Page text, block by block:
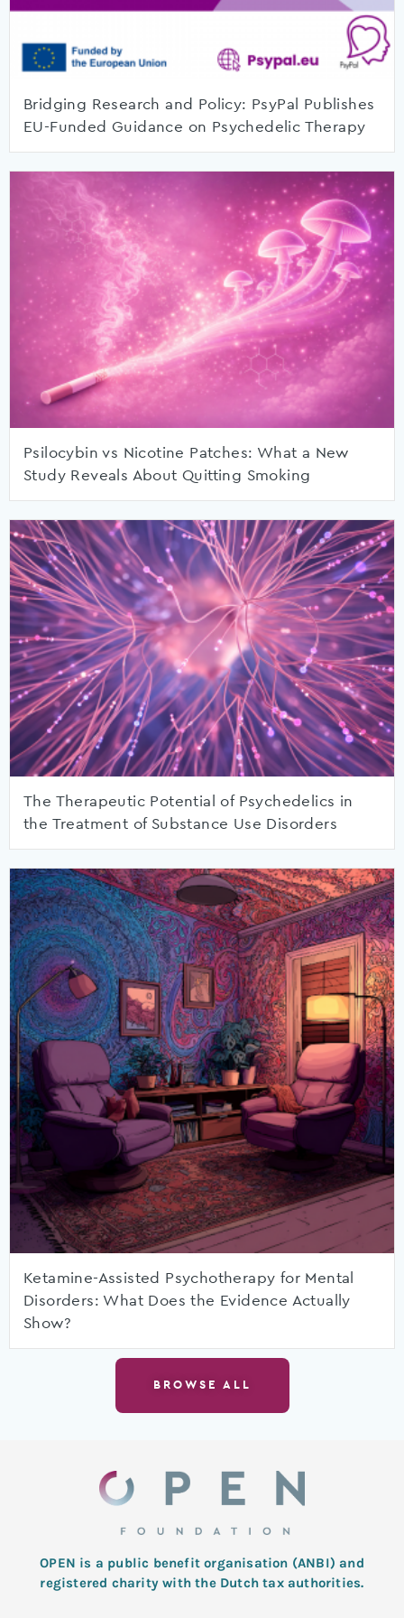
Bridging Research and Policy: PsyPal Publishes
EU-Funded Guidance on Psychedelic Therapy
Psilocybin vs Nicotine Patches: What a New
Study Reveals About Quitting Smoking
The Therapeutic Potential of Psychedelics in
the Treatment of Substance Use Disorders
Ketamine-Assisted Psychotherapy for Mental
Disorders: What Does the Evidence Actually
Show?
BROWSE ALL
OPEN is a public benefit organisation (ANBI) and
registered charity with the Dutch tax authorities.